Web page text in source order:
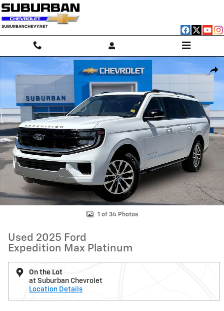
Skip to main content
Used 2025 Ford Expedition Max Platinum Photo 1 of 34
1 of 34 Photos
Used 2025 Ford
Expedition Max Platinum
On the Lot
at Suburban Chevrolet
Location Details